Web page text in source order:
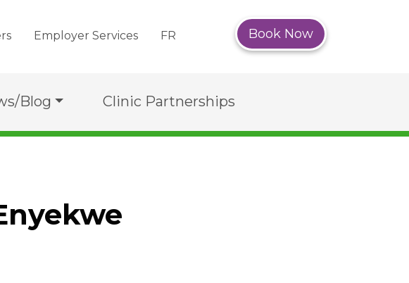
Employer Services FR Book Now
Blog Clinic Partnerships